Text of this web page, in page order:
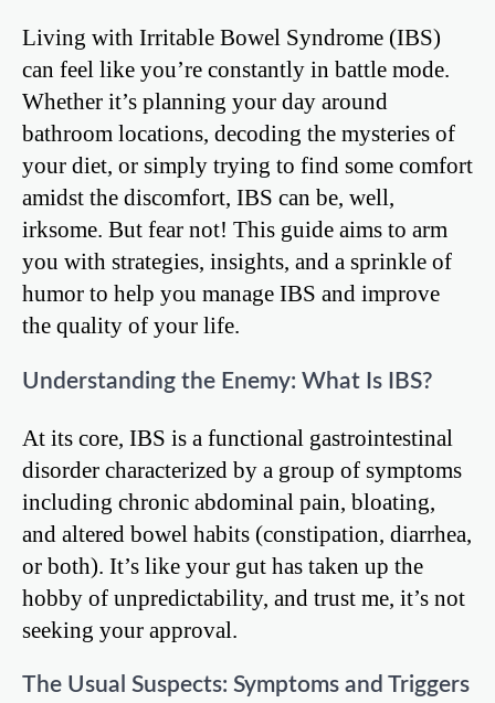
Living with Irritable Bowel Syndrome (IBS)
can feel like you’re constantly in battle mode.
Whether it’s planning your day around
bathroom locations, decoding the mysteries of
your diet, or simply trying to find some comfort
amidst the discomfort, IBS can be, well,
irksome. But fear not! This guide aims to arm
you with strategies, insights, and a sprinkle of
humor to help you manage IBS and improve
the quality of your life.
Understanding the Enemy: What Is IBS?
At its core, IBS is a functional gastrointestinal
disorder characterized by a group of symptoms
including chronic abdominal pain, bloating,
and altered bowel habits (constipation, diarrhea,
or both). It’s like your gut has taken up the
hobby of unpredictability, and trust me, it’s not
seeking your approval.
The Usual Suspects: Symptoms and Triggers